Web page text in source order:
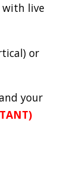
with live
or
your